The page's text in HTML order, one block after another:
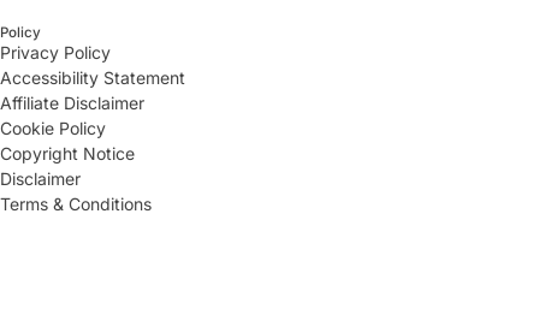
Policy
Privacy Policy
Accessibility Statement
Affiliate Disclaimer
Cookie Policy
Copyright Notice
Disclaimer
Terms & Conditions